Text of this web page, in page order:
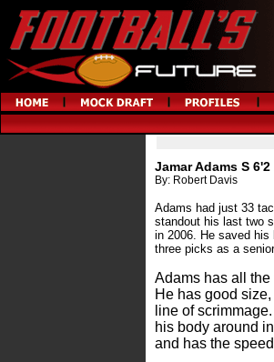
Jamar Adams S
By: Robert Davis
Adams had just 33
standout his last two
in 2006. He saved
three picks as a
Adams has all the
He has good
line of
his body around
and has the